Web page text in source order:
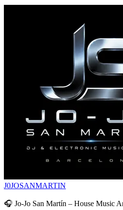
J0JOSANMARTIN
🎧 Jo-Jo San Martín – House Music